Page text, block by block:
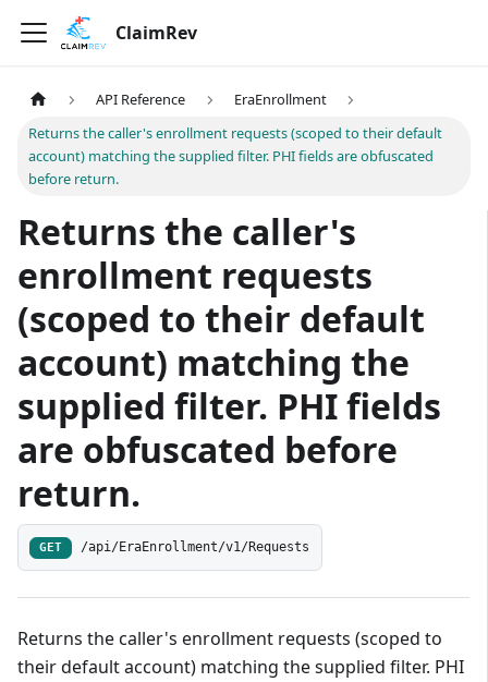
ClaimRev
API Reference
EraEnrollment
Returns the caller's enrollment requests (scoped to their default
account) matching the supplied filter. PHI fields are obfuscated
before return.
Returns the caller's
enrollment requests
(scoped to their default
account) matching the
supplied filter. PHI fields
are obfuscated before
return.
GET /api/EraEnrollment/v1/Requests
Returns the caller's enrollment requests (scoped to
their default account) matching the supplied filter. PHI